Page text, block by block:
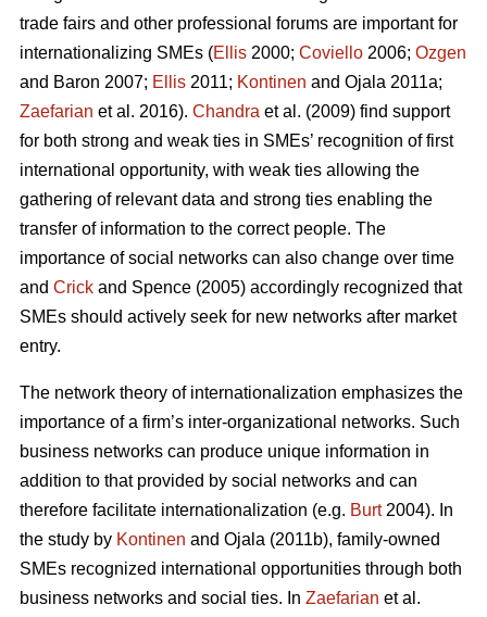
trade fairs and other professional forums are important for
internationalizing SMEs (Ellis 2000; Coviello 2006; Ozgen
and Baron 2007; Ellis 2011; Kontinen and Ojala 2011a;
Zaefarian et al. 2016). Chandra et al. (2009) find support
for both strong and weak ties in SMEs’ recognition of first
international opportunity, with weak ties allowing the
gathering of relevant data and strong ties enabling the
transfer of information to the correct people. The
importance of social networks can also change over time
and Crick and Spence (2005) accordingly recognized that
SMEs should actively seek for new networks after market
entry.
The network theory of internationalization emphasizes the
importance of a firm’s inter-organizational networks. Such
business networks can produce unique information in
addition to that provided by social networks and can
therefore facilitate internationalization (e.g. Burt2004). In
the study by Kontinen and Ojala (2011b), family-owned
SMEs recognized international opportunities through both
business networks and social ties. In Zaefarian et al.